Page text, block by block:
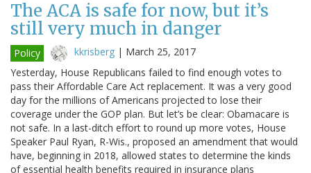
The ACA is safe for now, but it’s
still very much in danger
Policy kkrisberg | March 25, 2017
Yesterday, House Republicans failed to find enough votes to
pass their Affordable Care Act replacement. It was a very good
day for the millions of Americans projected to lose their
coverage under the GOP plan. But let’s be clear: Obamacare is
not safe. In a last-ditch effort to round up more votes, House
Speaker Paul Ryan, R-Wis., proposed an amendment that would
have, beginning in 2018, allowed states to determine the kinds
of essential health benefits required in insurance plans